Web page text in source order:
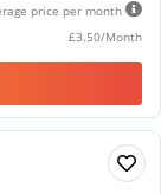
price per month
£3.50/Month